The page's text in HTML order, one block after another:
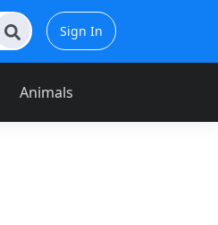
Sign In
Animals